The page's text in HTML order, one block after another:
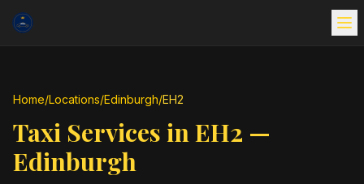
Home/Locations/Edinburgh/EH2
Taxi Services inEH2 —
Edinburgh